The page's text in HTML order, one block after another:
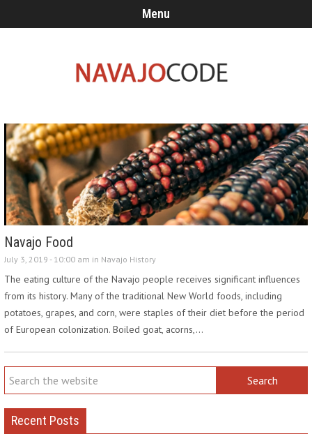
Menu
Navajo Food
July 3, 2019 - 10:00 am in Navajo History
The eating culture of the Navajo people receives significant influences
from its history. Many of the traditional New World foods, including
potatoes, grapes, and corn, were staples of their diet before the period
of European colonization. Boiled goat, acorns,…
Recent Posts